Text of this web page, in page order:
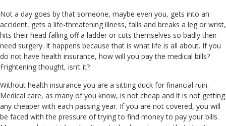
Not a day goes by that someone, maybe even you, gets into an
accident, gets a life-threatening illness, falls and breaks a leg or wrist,
hits their head falling off a ladder or cuts themselves so badly their
need surgery. It happens because that is what life is all about. If you
do not have health insurance, how will you pay the medical bills?
Frightening thought, isn’t it?
Without health insurance you are a sitting duck for financial ruin.
Medical care, as many of you know, is not cheap and it is not getting
any cheaper with each passing year. If you are not covered, you will
be faced with the pressure of trying to find money to pay your bills.